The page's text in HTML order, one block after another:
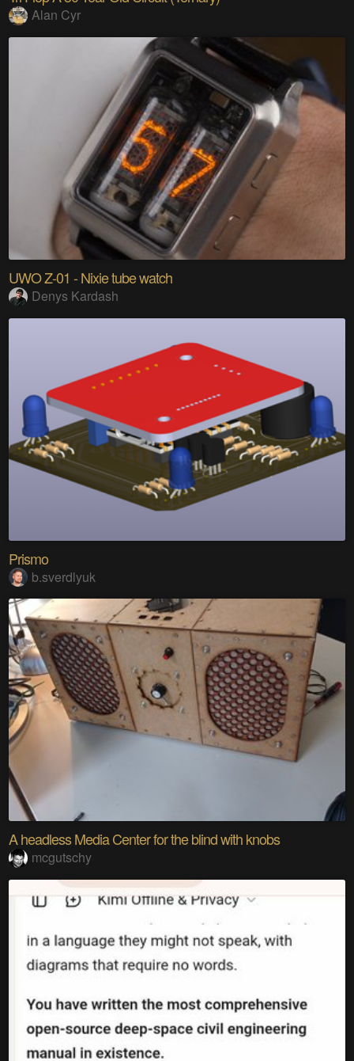
Alan Cyr
UWO Z-01 - Nixie tube watch
Denys Kardash
Prismo
b.sverdlyuk
A headless Media Center for the blind with knobs
mcgutschy